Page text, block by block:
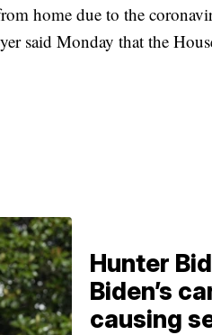
home due to the
said Monday that the
Hunter
Biden’s
causing